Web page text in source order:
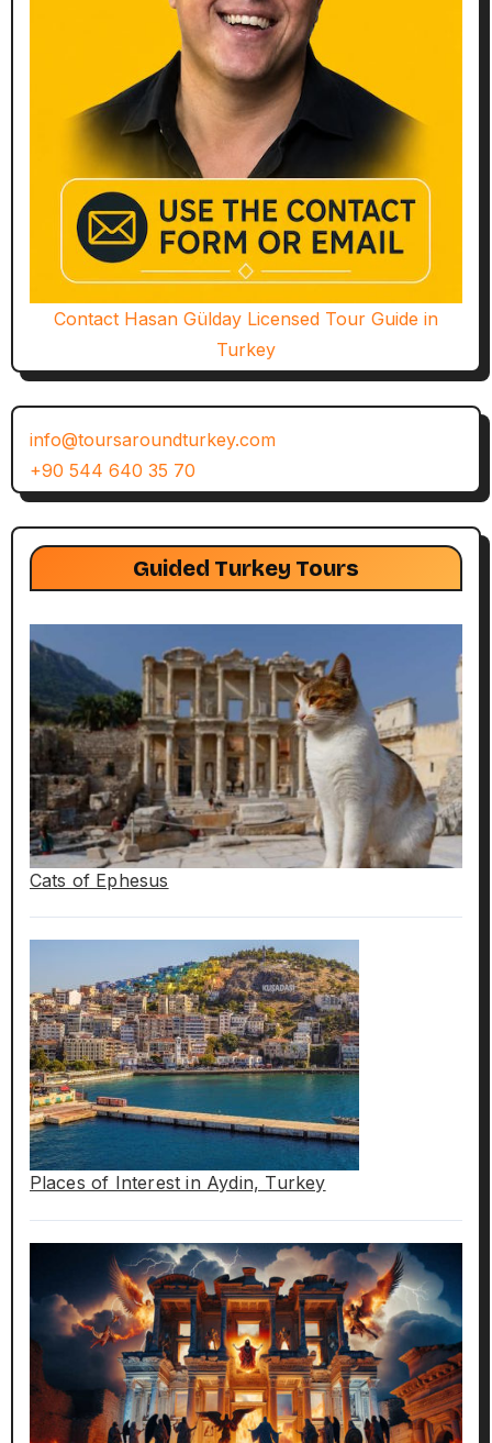
Contact Hasan Gülday Licensed Tour Guide in
Turkey
info@toursaroundturkey.com
+90 544 640 35 70
Guided Turkey Tours
Cats of Ephesus
Places of Interest in Aydin, Turkey